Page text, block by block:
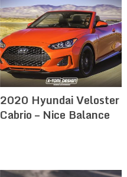
2020 Hyundai Veloster
Cabrio – Nice Balance